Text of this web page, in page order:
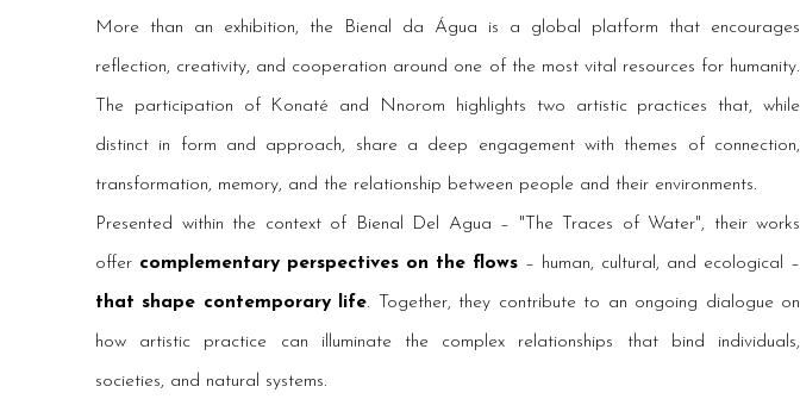
More than an exhibition, the Bienal da Água is a global platform that encourages
reflection, creativity, and cooperation around one of the most vital resources for humanity.
The participation of Konaté and Nnorom highlights two artistic practices that, while
distinct in form and approach, share a deep engagement with themes of connection,
transformation, memory, and the relationship between people and their environments.
Presented within the context of Bienal Del Agua – "The Traces of Water", their works
offer complementary perspectives on the flows – human, cultural, and ecological –
that shape contemporary life. Together, they contribute to an ongoing dialogue on
how artistic practice can illuminate the complex relationships that bind individuals,
societies, and natural systems.